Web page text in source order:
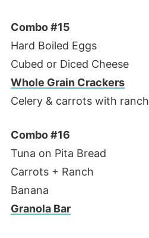
Combo #15
Hard Boiled Eggs
Cubed or Diced Cheese
Whole Grain Crackers
Celery & carrots with ranch
Combo #16
Tuna on Pita Bread
Carrots + Ranch
Banana
Granola Bar